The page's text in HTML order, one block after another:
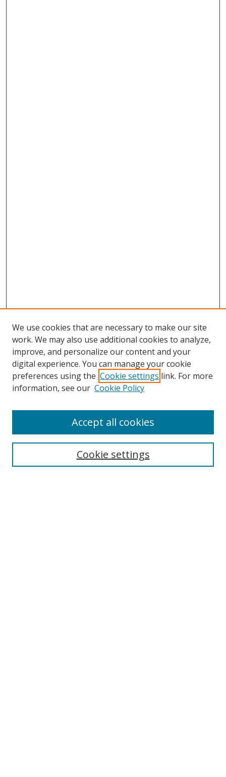
Search
Select context to search:
We use cookies that are necessary to make our site
work. We may also use additional cookies to analyze,
improve, and personalize our content and your
digital experience. You can manage your cookie
preferences using the Cookie settings link. For more
information, see our Cookie Policy
Cookie settings
Accept all cookies